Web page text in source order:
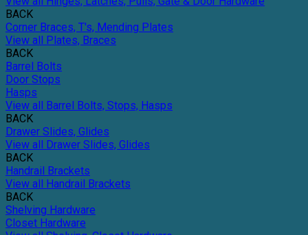
BACK
Corner Braces, T's, Mending Plates
View all Plates, Braces
BACK
Barrel Bolts
Door Stops
Hasps
View all Barrel Bolts, Stops, Hasps
BACK
Drawer Slides, Glides
View all Drawer Slides, Glides
BACK
Handrail Brackets
View all Handrail Brackets
BACK
Shelving Hardware
Closet Hardware